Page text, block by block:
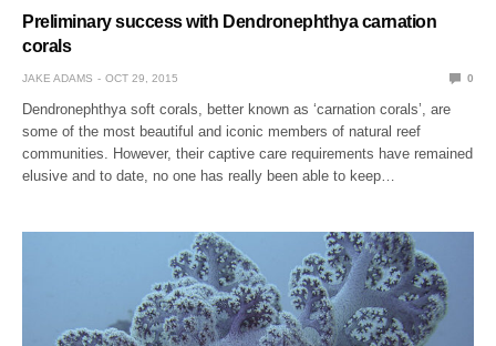
Preliminary success with Dendronephthya carnation
corals
JAKE ADAMS OCT 29, 2015 0
Dendronephthya soft corals, better known as ‘carnation corals’, are
some of the most beautiful and iconic members of natural reef
communities. However, their captive care requirements have remained
elusive and to date, no one has really been able to keep…